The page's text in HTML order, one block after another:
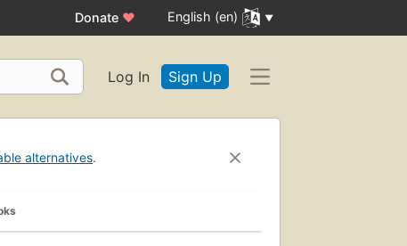
Donate ♥ English (en)
Log In Sign Up
alternatives.